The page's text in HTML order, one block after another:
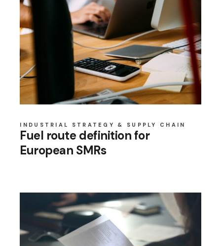
INDUSTRIAL STRATEGY & SUPPLY CHAIN
Fuel route definition for
European SMRs